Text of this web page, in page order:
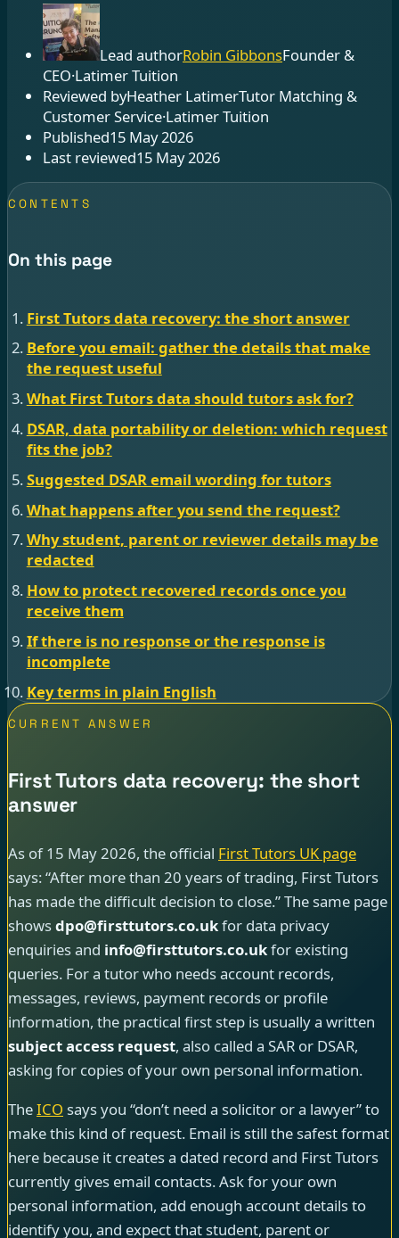
Lead authorRobin GibbonsFounder &
CEO·Latimer Tuition
Reviewed byHeather LatimerTutor Matching &
Customer Service·Latimer Tuition
Published15 May 2026
Last reviewed15 May 2026
CONTENTS
On this page
First Tutors data recovery: the short answer
Before you email: gather the details that make
the request useful
What First Tutors data should tutors ask for?
DSAR, data portability or deletion: which request
fits the job?
Suggested DSAR email wording for tutors
What happens after you send the request?
Why student, parent or reviewer details may be
redacted
How to protect recovered records once you
receive them
If there is no response or the response is
incomplete
Key terms in plain English
CURRENT ANSWER
First Tutors data recovery: the short
answer
As of 15 May 2026, the official First Tutors UK page
says: “After more than 20 years of trading, First Tutors
has made the difficult decision to close.” The same page
showsdpo@firsttutors.co.ukfor data privacy
enquiries and info@firsttutors.co.ukfor existing
queries. For a tutor who needs account records,
messages, reviews, payment records or profile
information, the practical first step is usually a written
subject access request, also called a SAR or DSAR,
asking for copies of your own personal information.
TheICO says you “don’t need a solicitor or a lawyer” to
make this kind of request. Email is still the safest format
here because it creates a dated record and First Tutors
currently gives email contacts. Ask for your own
personal information, add enough account details to
identify you, and expect that student, parent or